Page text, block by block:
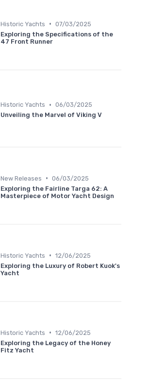
Historic Yachts • 07/03/2025
Exploring the Specifications of the
47 Front Runner
Historic Yachts • 06/03/2025
Unveiling the Marvel of Viking V
New Releases • 06/03/2025
Exploring the Fairline Targa 62: A
Masterpiece of Motor Yacht Design
Historic Yachts • 12/06/2025
Exploring the Luxury of Robert Kuok's
Yacht
Historic Yachts • 12/06/2025
Exploring the Legacy of the Honey
Fitz Yacht